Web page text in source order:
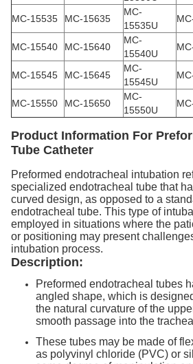
MC-15535
MC-15635
MC-
15535U
MC-15540 MC-15640
MC-
15540U
MC-15545 MC-15645
MC-
15545U
MC-15550 MC-15650
MC-
15550U
Product Information For
Tube Catheter
Preformed endotracheal intubation
specialized endotracheal tube that
curved design, as opposed to a
endotracheal tube. This type of
employed in situations where the
or positioning may present
intubation process.
Description:
Preformed endotracheal tubes
angled shape, which is
the natural curvature of the
smooth passage into the
These tubes may be made of
as polyvinyl chloride (PVC) or